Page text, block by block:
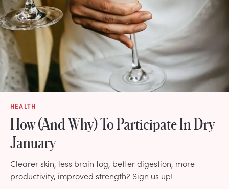
HEALTH
How (And Why) To Participate In Dry
January
Clearer skin, less brain fog, better digestion, more
productivity, improved strength? Sign us up!